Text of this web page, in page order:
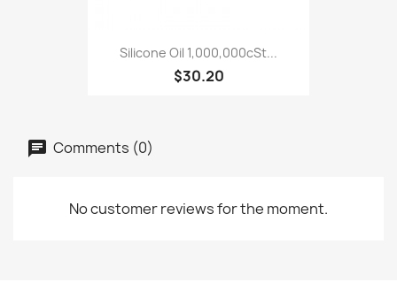
Silicone Oil 1,000,000cSt...
$30.20
Comments (0)
No customer reviews for the moment.